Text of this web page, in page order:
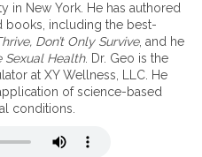
c
n
e
a
in New York. He has authored
books, including the best-
Don’t Only Survive, and he
Sexual Health. Dr. Geo is the
at XY Wellness, LLC. He
of science-based
conditions.